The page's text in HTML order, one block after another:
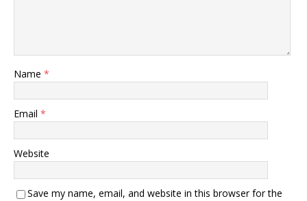
Name *
Email *
Website
Save my name, email, and website in this browser for the